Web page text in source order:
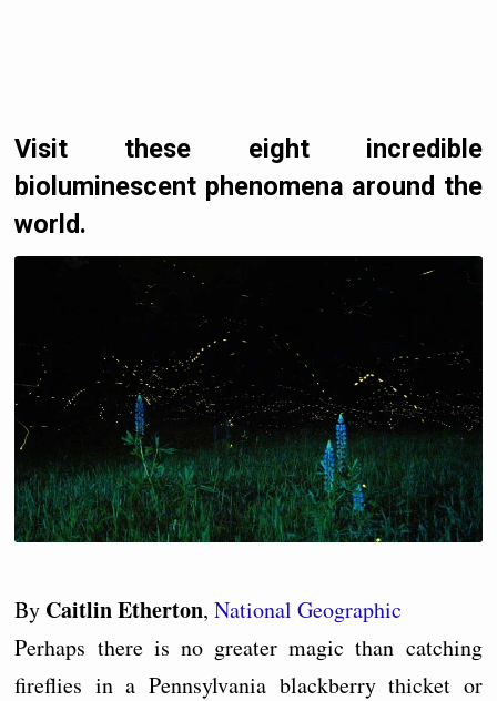
Visit these eight incredible
bioluminescent phenomena around the
world.
By Caitlin Etherton,National Geographic
Perhaps there is no greater magic than catching
fireflies in a Pennsylvania blackberry thicket or